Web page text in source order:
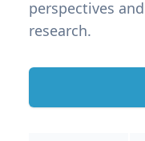
perspectives
research.